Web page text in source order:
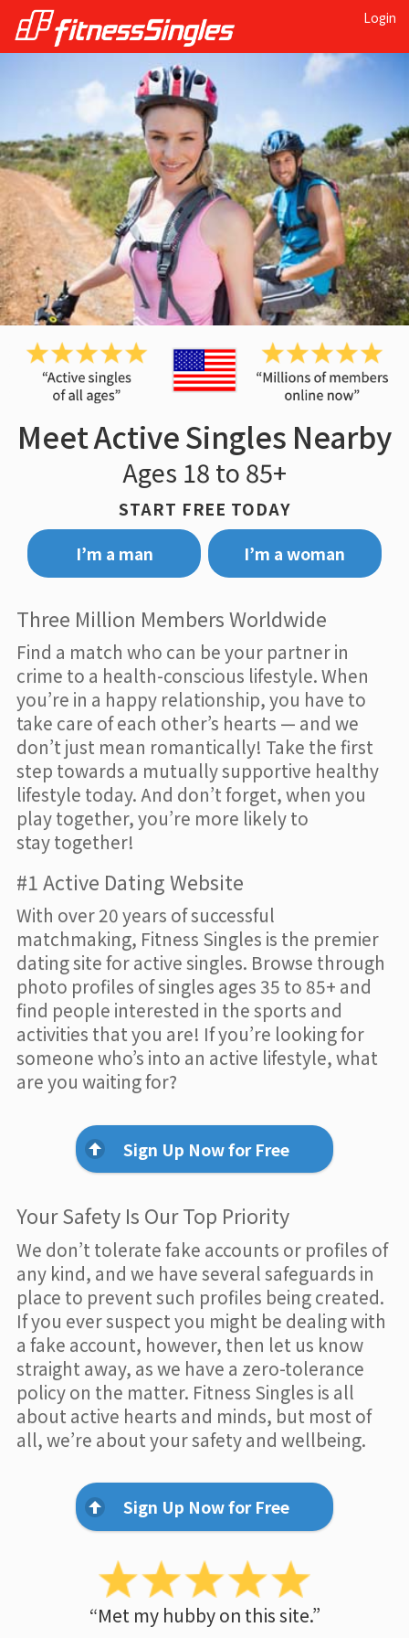
Login
Meet Active Singles Nearby
Ages 18 to 85+
START FREE TODAY
I’m a man
I’m a woman
Three Million Members Worldwide
Find a match who can be your partner in
crime to a health-conscious lifestyle. When
you’re in a happy relationship, you have to
take care of each other’s hearts — and we
don’t just mean romantically! Take the first
step towards a mutually supportive healthy
lifestyle today. And don’t forget, when you
play together, you’re more likely to
stay together!
#1 Active Dating Website
With over 20 years of successful
matchmaking, Fitness Singles is the premier
dating site for active singles. Browse through
photo profiles of singles ages 35 to 85+ and
find people interested in the sports and
activities that you are! If you’re looking for
someone who’s into an active lifestyle, what
are you waiting for?
Sign Up Now for Free
Your Safety Is Our Top Priority
We don’t tolerate fake accounts or profiles of
any kind, and we have several safeguards in
place to prevent such profiles being created.
If you ever suspect you might be dealing with
a fake account, however, then let us know
straight away, as we have a zero-tolerance
policy on the matter. Fitness Singles is all
about active hearts and minds, but most of
all, we’re about your safety and wellbeing.
Sign Up Now for Free
“Met my hubby on this site.”